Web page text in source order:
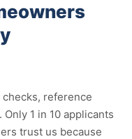
reference
1 in 10 applicants
trust us because